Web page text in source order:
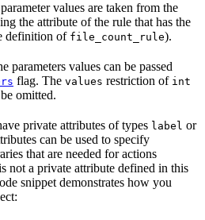
values are taken from the
the attribute of the rule that has the
definition of file_count_rule).
parameters values can be passed
flag. The values restriction of int
omitted.
private attributes of types label or
can be used to specify
that are needed for actions
not a private attribute defined in this
snippet demonstrates how you